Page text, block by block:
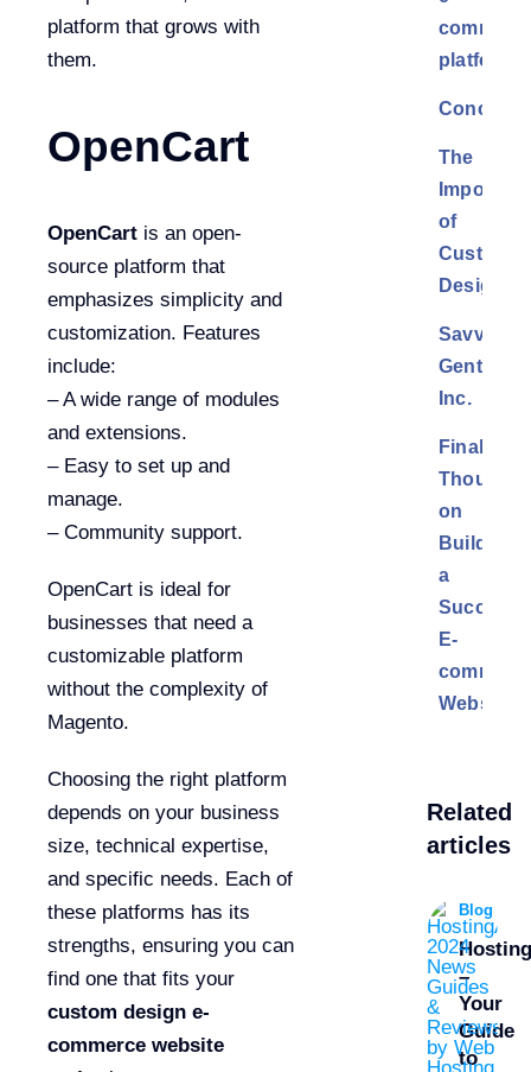
platform that grows with
them.
OpenCart
OpenCart is an open-
source platform that
emphasizes simplicity and
customization. Features
include:
– A wide range of modules
and extensions.
– Easy to set up and
manage.
– Community support.
OpenCart is ideal for
businesses that need a
customizable platform
without the complexity of
Magento.
Choosing the right platform
depends on your business
size, technical expertise,
and specific needs. Each of
these platforms has its
strengths, ensuring you can
find one that fits your
custom design e-
commerce website
platform?
The
of
Custom
Design
Savvy
Gents,
Inc.
Final
Thoughts
on
Building
a
E-
Website
Related
articles
Blog
–
Your
Guide
to